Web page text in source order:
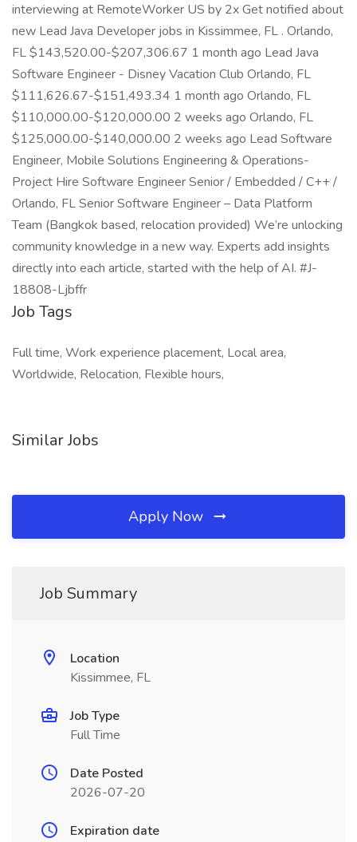
interviewing at RemoteWorker US by 2x Get notified about
new Lead Java Developer jobs in Kissimmee, FL . Orlando,
FL $143,520.00-$207,306.67 1 month ago Lead Java
Software Engineer - Disney Vacation Club Orlando, FL
$111,626.67-$151,493.34 1 month ago Orlando, FL
$110,000.00-$120,000.00 2 weeks ago Orlando, FL
$125,000.00-$140,000.00 2 weeks ago Lead Software
Engineer, Mobile Solutions Engineering & Operations-
Project Hire Software Engineer Senior / Embedded / C++ /
Orlando, FL Senior Software Engineer – Data Platform
Team (Bangkok based, relocation provided) We’re unlocking
community knowledge in a new way. Experts add insights
directly into each article, started with the help of AI. #J-
18808-Ljbffr
Job Tags
Full time, Work experience placement, Local area,
Worldwide, Relocation, Flexible hours,
Similar Jobs
Apply Now
Job Summary
Location
Kissimmee, FL
Job Type
Full Time
Date Posted
2026-07-20
Expiration date